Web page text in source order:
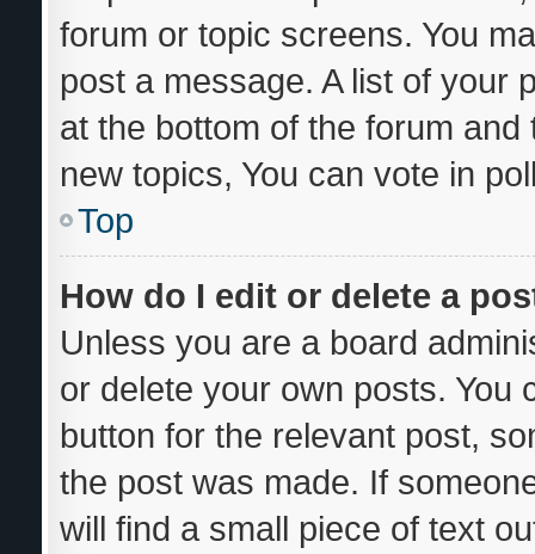
forum or topic screens. You
post a message. A list of your
at the bottom of the forum
new topics, You can vote in
Top
How do I edit or delete a
Unless you are a board
or delete your own posts. You
button for the relevant post,
the post was made. If
will find a small piece of text